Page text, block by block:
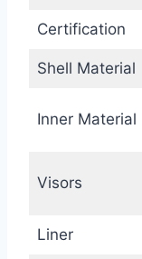
Certification
Shell Material
Inner Material
Visors
Liner